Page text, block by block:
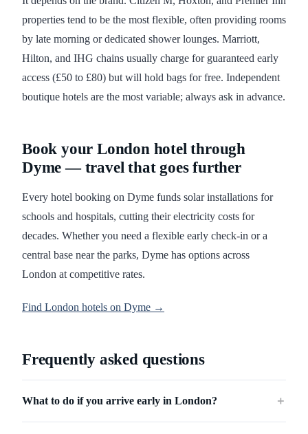
properties tend to be the most flexible, often providing rooms
by late morning or dedicated shower lounges. Marriott,
Hilton, and IHG chains usually charge for guaranteed early
access (£50 to £80) but will hold bags for free. Independent
boutique hotels are the most variable; always ask in advance.
Book your London hotel through
Dyme — travel that goes further
Every hotel booking on Dyme funds solar installations for
schools and hospitals, cutting their electricity costs for
decades. Whether you need a flexible early check-in or a
central base near the parks, Dyme has options across
London at competitive rates.
Find London hotels on Dyme →
Frequently asked questions
What to do if you arrive early in London? ＋